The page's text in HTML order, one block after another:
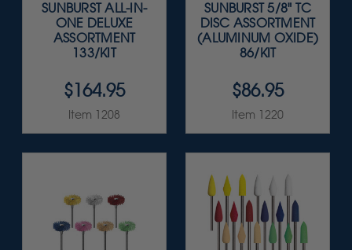
SUNBURST ALL-IN-
ONE DELUXE
ASSORTMENT
133/KIT
$164.95
Item 1208
SUNBURST 5/8" TC
DISC ASSORTMENT
(ALUMINUM OXIDE)
86/KIT
$86.95
Item 1220